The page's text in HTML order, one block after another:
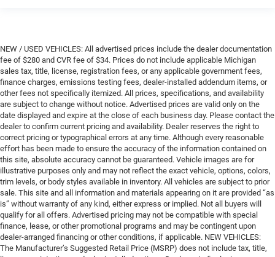
NEW / USED VEHICLES: All advertised prices include the dealer documentation
fee of $280 and CVR fee of $34. Prices do not include applicable Michigan
sales tax, title, license, registration fees, or any applicable government fees,
finance charges, emissions testing fees, dealer-installed addendum items, or
other fees not specifically itemized. All prices, specifications, and availability
are subject to change without notice. Advertised prices are valid only on the
date displayed and expire at the close of each business day. Please contact the
dealer to confirm current pricing and availability. Dealer reserves the right to
correct pricing or typographical errors at any time. Although every reasonable
effort has been made to ensure the accuracy of the information contained on
this site, absolute accuracy cannot be guaranteed. Vehicle images are for
illustrative purposes only and may not reflect the exact vehicle, options, colors,
trim levels, or body styles available in inventory. All vehicles are subject to prior
sale. This site and all information and materials appearing on it are provided “as
is” without warranty of any kind, either express or implied. Not all buyers will
qualify for all offers. Advertised pricing may not be compatible with special
finance, lease, or other promotional programs and may be contingent upon
dealer-arranged financing or other conditions, if applicable. NEW VEHICLES:
The Manufacturer’s Suggested Retail Price (MSRP) does not include tax, title,